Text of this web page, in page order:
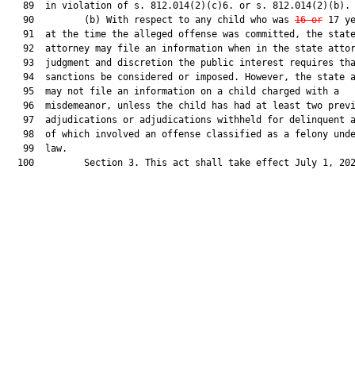
   89  in violation of s. 812.014(2)(c)6. or s. 812.014(2)(b).
   90         (b) With respect to any child who was
16 or 17
   91  at the time the alleged offense was committed, the state
92  attorney may file an information when in the state
93  judgment and discretion the public interest requires
94  sanctions be considered or imposed. However, the state
   95  may not file an information on a child charged with a
96  misdemeanor, unless the child has had at least two
97  adjudications or adjudications withheld for delinquent
98  of which involved an offense classified as a felony
   99  law.
100         Section 3. This act shall take effect July 1,